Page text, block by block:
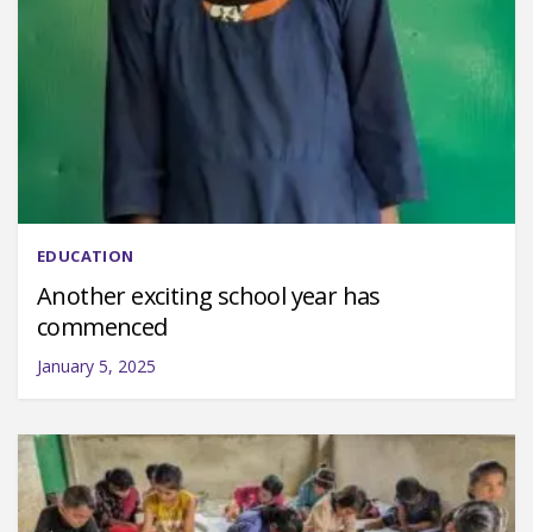
EDUCATION
Another exciting school year has
commenced
January 5, 2025